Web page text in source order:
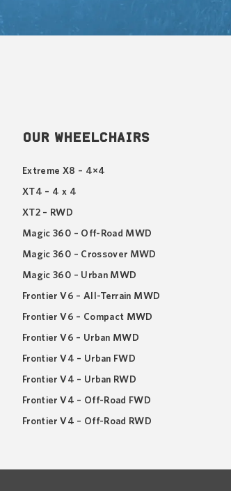
OUR WHEELCHAIRS
Extreme X8 – 4×4
XT4 – 4 x 4
XT2 – RWD
Magic 360 – Off-Road MWD
Magic 360 – Crossover MWD
Magic 360 – Urban MWD
Frontier V6 – All-Terrain MWD
Frontier V6 – Compact MWD
Frontier V6 – Urban MWD
Frontier V4 – Urban FWD
Frontier V4 – Urban RWD
Frontier V4 – Off-Road FWD
Frontier V4 – Off-Road RWD